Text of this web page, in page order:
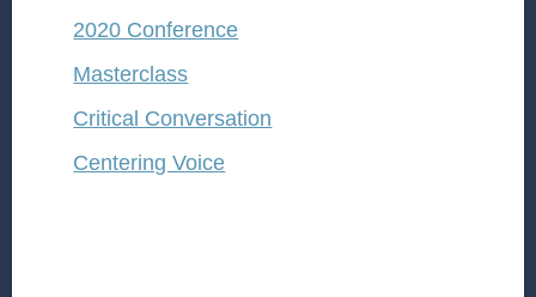
2020 Conference
Masterclass
Critical Conversation
Centering Voice